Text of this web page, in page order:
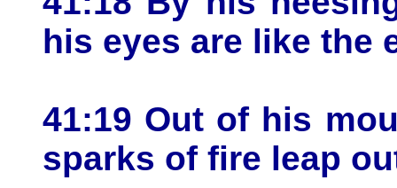
his eyes are like the
41:19 Out of his
sparks of fire leap